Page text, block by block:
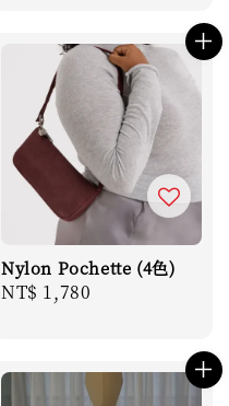
Nylon Pochette (4色)
Regular
NT$ 1,780